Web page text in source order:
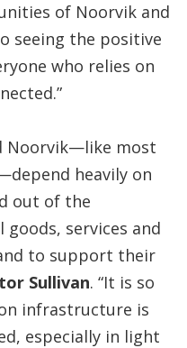
of Noorvik and
seeing the positive
who relies on
Noorvik—like most
heavily on
out of the
services and
to support their
Sullivan. “It is so
infrastructure is
especially in light